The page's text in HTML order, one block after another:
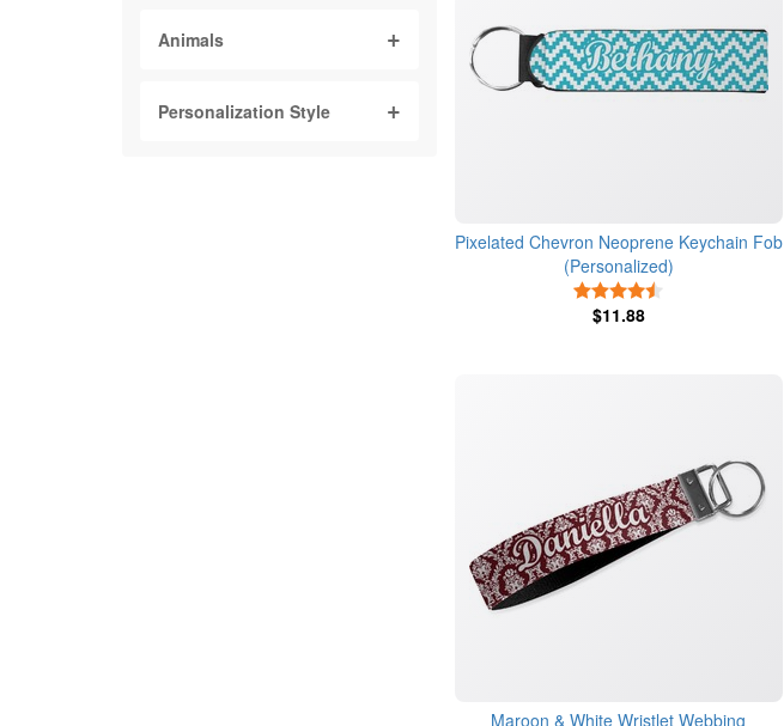
Animals
Personalization Style
Pixelated Chevron Neoprene Keychain Fob
(Personalized)
$11.88
Maroon & White Wristlet Webbing